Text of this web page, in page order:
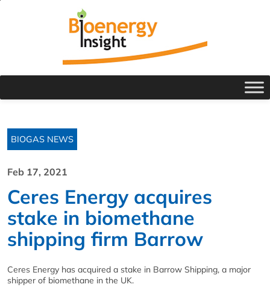
BIOGAS NEWS
Feb 17, 2021
Ceres Energy acquires
stake in biomethane
shipping firm Barrow
Ceres Energy has acquired a stake in Barrow Shipping, a major
shipper of biomethane in the UK.